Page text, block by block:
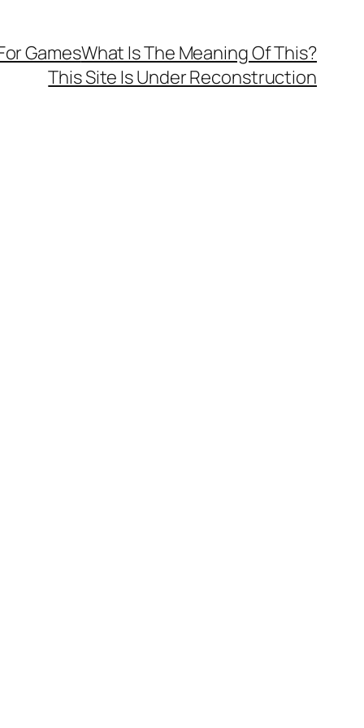
GamesWhat Is The Meaning Of This?
This Site Is Under Reconstruction